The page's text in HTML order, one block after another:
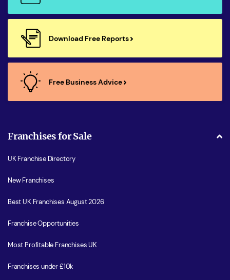
Download Free Reports
Free Business Advice
Franchises for Sale
UK Franchise Directory
New Franchises
Best UK Franchises August 2026
Franchise Opportunities
Most Profitable Franchises UK
Franchises under £10k